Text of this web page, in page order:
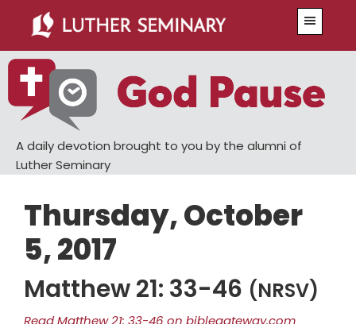
main
content
primary
sidebar
A daily devotion brought to you by the alumni of
Luther Seminary
Thursday, October
5, 2017
Matthew 21: 33-46 (NRSV)
Read Matthew 21: 33-46 on biblegateway.com